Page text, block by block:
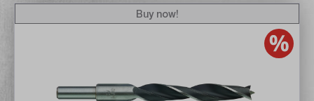
Buy now!